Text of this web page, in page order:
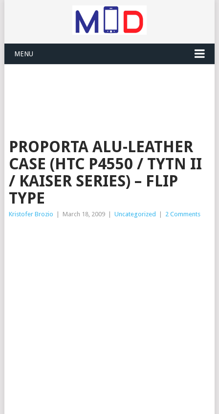
MENU
PROPORTA ALU-LEATHER
CASE (HTC P4550 / TYTN II
/ KAISER SERIES) – FLIP
TYPE
Kristofer Brozio March 18, 2009 Uncategorized 2 Comments